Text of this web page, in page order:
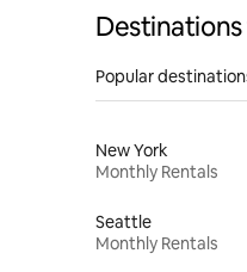
Popular
New York
Monthly Rentals
Seattle
Monthly Rentals